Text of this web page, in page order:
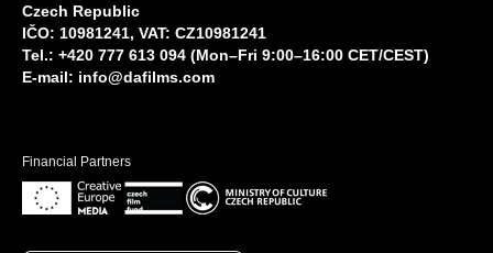
Czech Republic
IČO: 10981241, VAT: CZ10981241
Tel.: +420 777 613 094 (Mon–Fri 9:00–16:00 CET/CEST)
E-mail: info@dafilms.com
Financial Partners